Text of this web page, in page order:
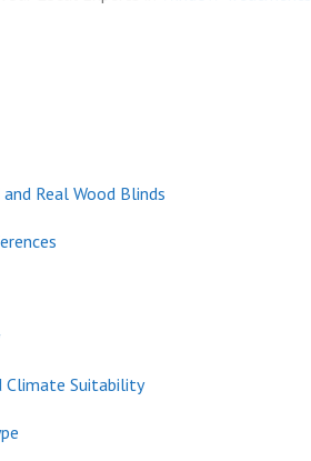
Real Wood Blinds
Climate Suitability